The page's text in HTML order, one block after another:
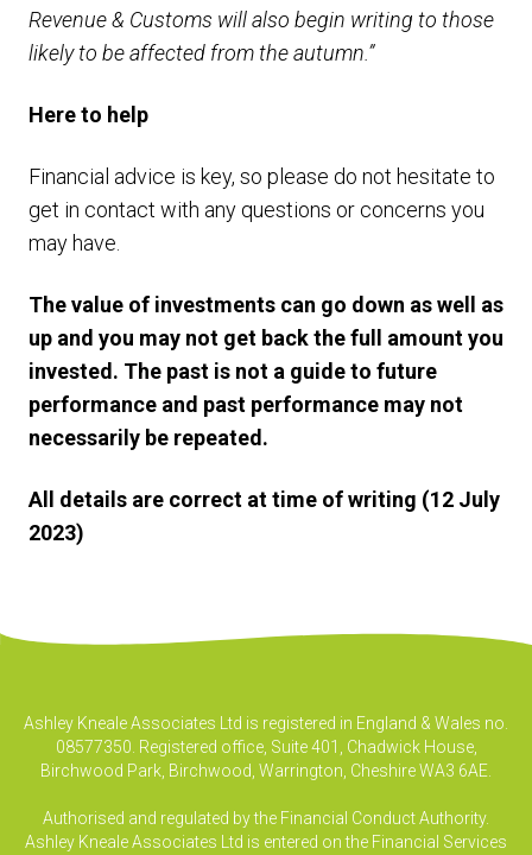
Revenue & Customs will also begin writing to those
likely to be affected from the autumn.”
Here to help
Financial advice is key, so please do not hesitate to
get in contact with any questions or concerns you
may have.
The value of investments can go down as well as
up and you may not get back the full amount you
invested. The past is not a guide to future
performance and past performance may not
necessarily be repeated.
All details are correct at time of writing (12 July
2023)
Ashley Kneale Associates Ltd is registered in England & Wales no.
08577350. Registered office, Suite 401, Chadwick House,
Birchwood Park, Birchwood, Warrington, Cheshire WA3 6AE.
Authorised and regulated by the Financial Conduct Authority.
Ashley Kneale Associates Ltd is entered on the Financial Services